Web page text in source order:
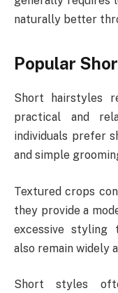
naturally better
Popular
Short hairstyles
practical and
individuals prefer
and simple
Textured crops
they provide a
excessive styling
also remain widely
Short styles